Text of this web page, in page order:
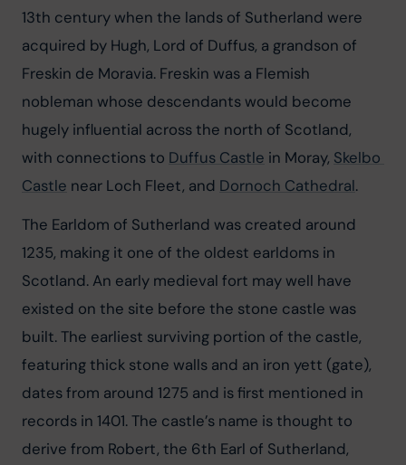
13th century when the lands of Sutherland were
acquired by Hugh, Lord of Duffus, a grandson of
Freskin de Moravia. Freskin was a Flemish
nobleman whose descendants would become
hugely influential across the north of Scotland,
with connections to Duffus Castle in Moray, Skelbo
Castle near Loch Fleet, and Dornoch Cathedral.
The Earldom of Sutherland was created around
1235, making it one of the oldest earldoms in
Scotland. An early medieval fort may well have
existed on the site before the stone castle was
built. The earliest surviving portion of the castle,
featuring thick stone walls and an iron yett (gate),
dates from around 1275 and is first mentioned in
records in 1401. The castle’s name is thought to
derive from Robert, the 6th Earl of Sutherland,